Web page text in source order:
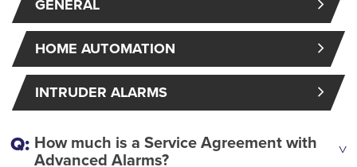
GENERAL
HOME AUTOMATION
INTRUDER ALARMS
How much is a Service Agreement with
Advanced Alarms?